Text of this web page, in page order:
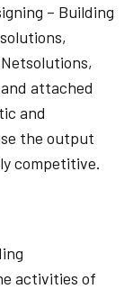
– Building
attached
and
the output
competitive.
activities of